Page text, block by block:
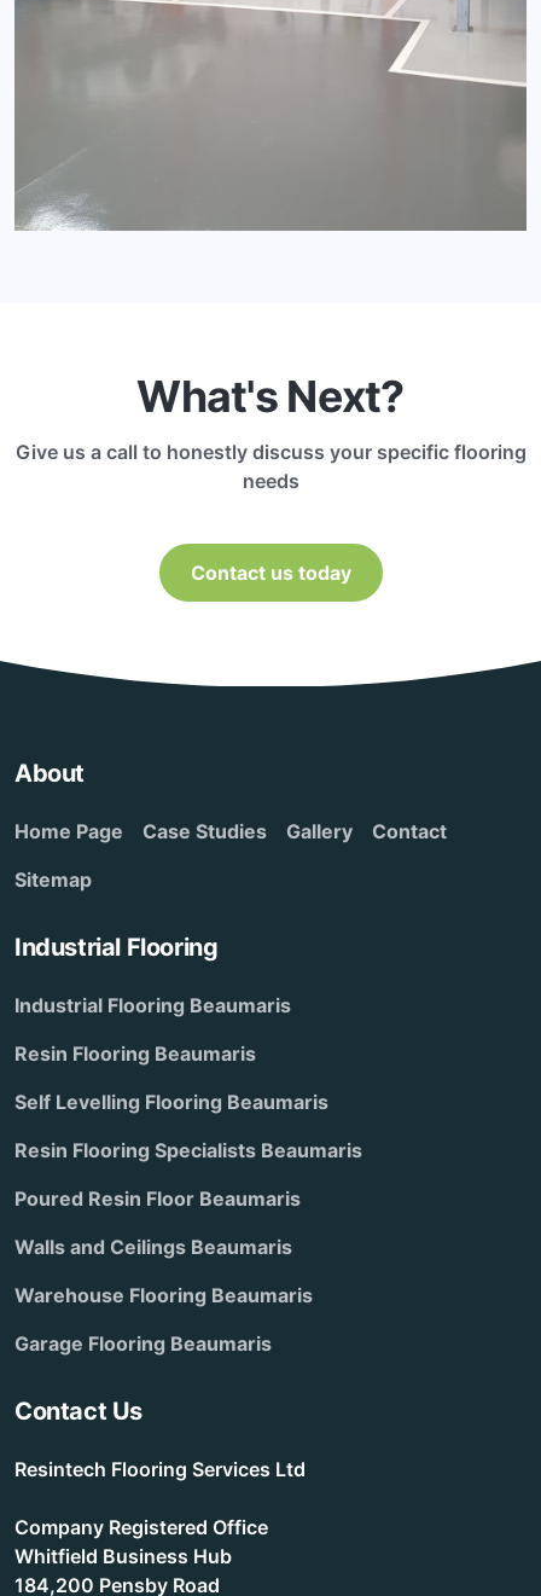
What's Next?
Give us a call to honestly discuss your specific flooring
needs
Contact us today
About
Home Page Case Studies Gallery
Contact
Sitemap
Industrial Flooring
Industrial Flooring Beaumaris
Resin Flooring Beaumaris
Self Levelling Flooring Beaumaris
Resin Flooring Specialists Beaumaris
Poured Resin Floor Beaumaris
Walls and Ceilings Beaumaris
Warehouse Flooring Beaumaris
Garage Flooring Beaumaris
Contact Us
Resintech Flooring Services Ltd
Company Registered Office
Whitfield Business Hub
184,200 Pensby Road